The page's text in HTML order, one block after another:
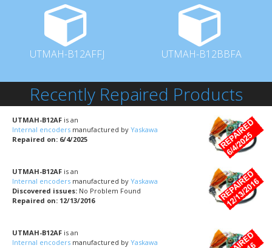
UTMAH-B12AFFJ UTMAH-B12BBFA
Recently Repaired Products
UTMAH-B12AF is an
Internal encoders manufactured by Yaskawa
Repaired on: 6/4/2025
UTMAH-B12AF is an
Internal encoders manufactured by Yaskawa
Discovered issues: No Problem Found
Repaired on: 12/13/2016
UTMAH-B12AF is an
Internal encoders manufactured by Yaskawa